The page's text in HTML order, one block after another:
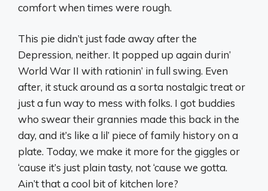
comfort when times were rough.
This pie didn’t just fade away after the
Depression, neither. It popped up again durin’
World War II with rationin’ in full swing. Even
after, it stuck around as a sorta nostalgic treat or
just a fun way to mess with folks. I got buddies
who swear their grannies made this back in the
day, and it’s like a lil’ piece of family history on a
plate. Today, we make it more for the giggles or
‘cause it’s just plain tasty, not ‘cause we gotta.
Ain’t that a cool bit of kitchen lore?